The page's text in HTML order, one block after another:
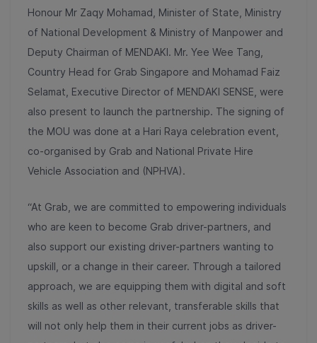
Honour Mr Zaqy Mohamad, Minister of State, Ministry
of National Development & Ministry of Manpower and
Deputy Chairman of MENDAKI. Mr. Yee Wee Tang,
Country Head for Grab Singapore and Mohamad Faiz
Selamat, Executive Director of MENDAKI SENSE, were
also present to launch the partnership. The signing of
the MOU was done at a Hari Raya celebration event,
co-organised by Grab and National Private Hire
Vehicle Association and (NPHVA).
“At Grab, we are committed to empowering individuals
who are keen to become Grab driver-partners, and
also support our existing driver-partners wanting to
upskill, or a change in their career. Through a tailored
approach, we are equipping them with digital and soft
skills as well as other relevant, transferable skills that
will not only help them in their current jobs as driver-